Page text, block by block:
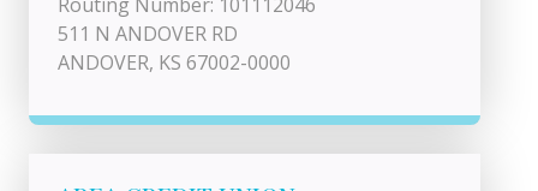
511 N ANDOVER RD
ANDOVER, KS 67002-0000